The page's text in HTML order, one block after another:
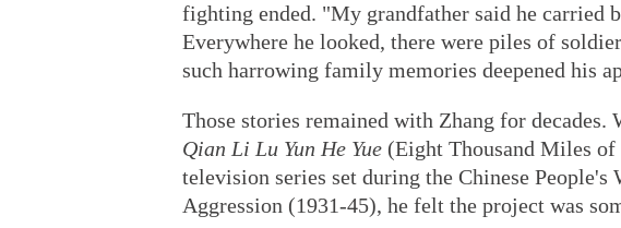
fighting ended. "My grandfather said he carried
Everywhere he looked, there were piles of
such harrowing family memories deepened his
Those stories remained with Zhang for decades.
Qian Li Lu Yun He Yue (Eight Thousand Miles
television series set during the Chinese People's
Aggression (1931-45), he felt the project was